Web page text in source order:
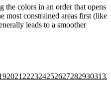
the colors in an order that opens
most constrained areas first (like
leads to a smoother
2021 2223242526272829303132